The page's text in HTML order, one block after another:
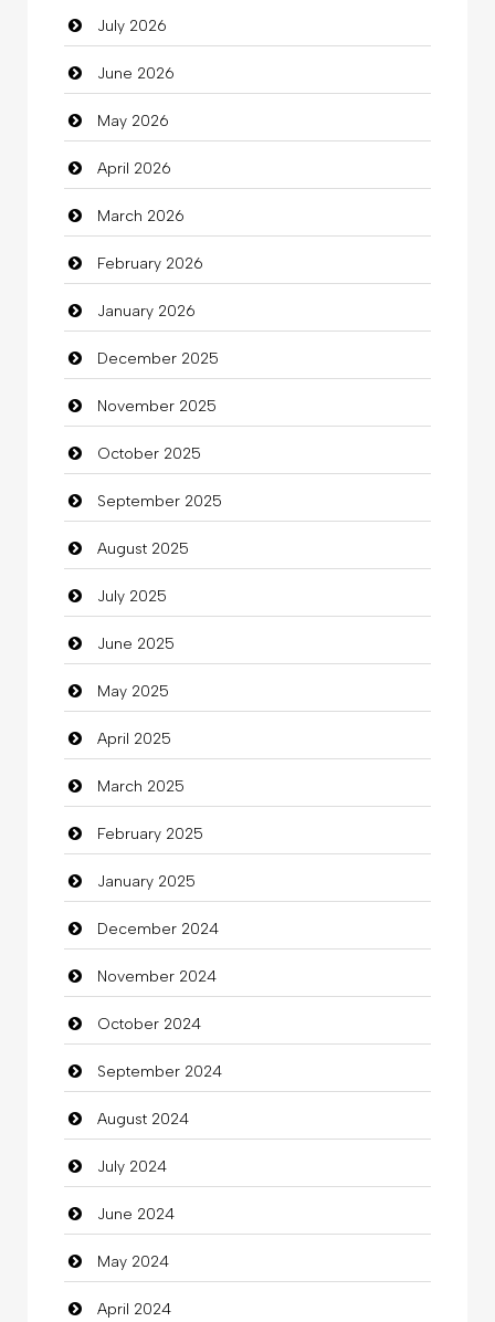
Auto Repair
Automation Company
Automotive Services
Bail bonds service
Bath Remodeling
Beauty
Beauty Salon and Products
Bicycle Shop
Business
Business and Investment
Cannabis
Car dealer
Car Rental Agency
Careers and Recruitment
Carpet Cleaning
Carpet Cleaning Services
Casino
Catering
charity
Child Care Agency
Children's Amusement Center
Chimney Services
Chiropractor
Christian Church
Cleaning
Closet Services
Clothes
Clothing
July 2026
June 2026
May 2026
April 2026
March 2026
February 2026
January 2026
December 2025
November 2025
October 2025
September 2025
August 2025
July 2025
June 2025
May 2025
April 2025
March 2025
February 2025
January 2025
December 2024
November 2024
October 2024
September 2024
August 2024
July 2024
June 2024
May 2024
April 2024